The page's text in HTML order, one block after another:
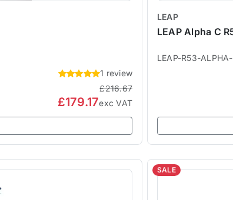
1 review
£216.67
£179.17exc VAT
LEAP
LEAP Alpha C
LEAP-R53-
SALE